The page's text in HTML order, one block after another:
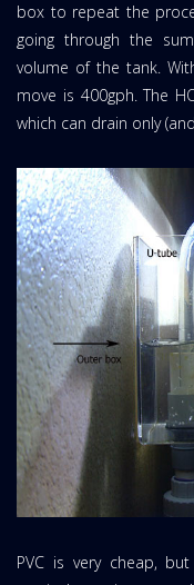
box to repeat the
going through the
volume of the tank.
move is 400gph. The
which can drain only
PVC is very cheap,